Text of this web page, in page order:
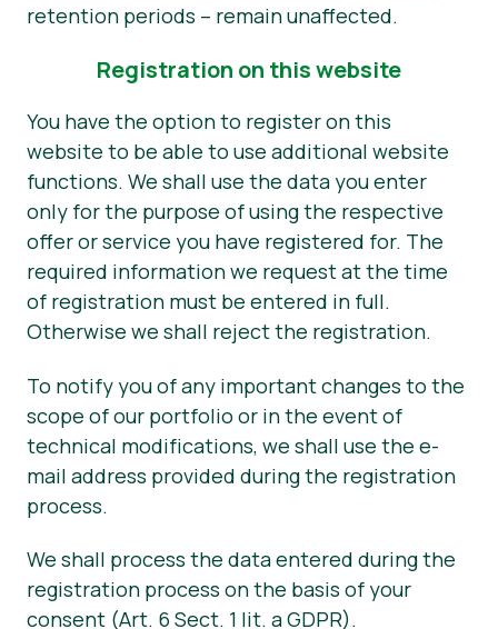
retention periods – remain unaffected.
Registration on this website
You have the option to register on this
website to be able to use additional website
functions. We shall use the data you enter
only for the purpose of using the respective
offer or service you have registered for. The
required information we request at the time
of registration must be entered in full.
Otherwise we shall reject the registration.
To notify you of any important changes to the
scope of our portfolio or in the event of
technical modifications, we shall use the e-
mail address provided during the registration
process.
We shall process the data entered during the
registration process on the basis of your
consent (Art. 6 Sect. 1 lit. a GDPR).